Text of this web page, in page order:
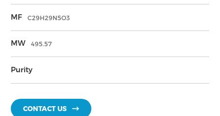
MF C29H29N5O3
MW 495.57
Purity
CONTACT US